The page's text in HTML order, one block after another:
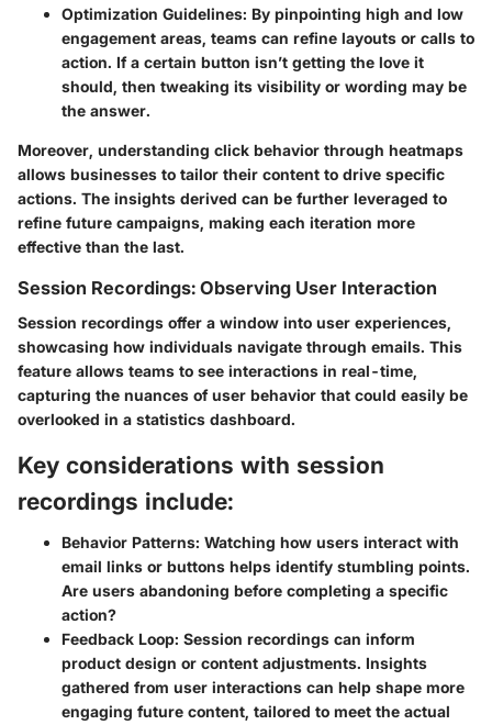
Optimization Guidelines: By pinpointing high and low
engagement areas, teams can refine layouts or calls to
action. If a certain button isn’t getting the love it
should, then tweaking its visibility or wording may be
the answer.
Moreover, understanding click behavior through heatmaps
allows businesses to tailor their content to drive specific
actions. The insights derived can be further leveraged to
refine future campaigns, making each iteration more
effective than the last.
Session Recordings: Observing User Interaction
Session recordings offer a window into user experiences,
showcasing how individuals navigate through emails. This
feature allows teams to see interactions in real-time,
capturing the nuances of user behavior that could easily be
overlooked in a statistics dashboard.
Key considerations with session
recordings include:
Behavior Patterns: Watching how users interact with
email links or buttons helps identify stumbling points.
Are users abandoning before completing a specific
action?
Feedback Loop: Session recordings can inform
product design or content adjustments. Insights
gathered from user interactions can help shape more
engaging future content, tailored to meet the actual